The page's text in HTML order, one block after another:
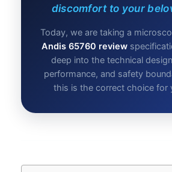
discomfort to your
Today, we are taking a
Andis 65760 review
deep into the technical
performance, and safety
this is the correct choice for